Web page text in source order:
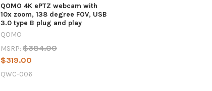
QOMO 4K ePTZ webcam with
10x zoom, 138 degree FOV, USB
3.0 type B plug and play
QOMO
MSRP: $384.00
$319.00
QWC-006